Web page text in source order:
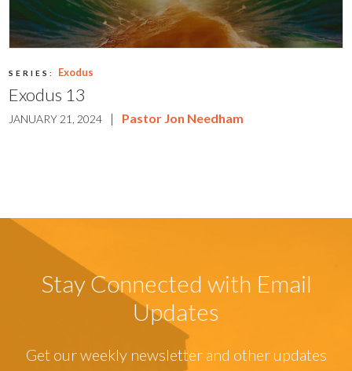
SERIES: Exodus
Exodus 13
JANUARY 21, 2024 | Pastor Jon Needham
Stay Connected with Email
Updates
Get our weekly newsletter and other updates